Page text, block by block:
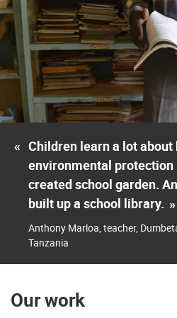
« Children learn a lot about
environmental protection
created school garden.
built up a school library. »
Anthony Marloa, teacher,
Tanzania
Our work